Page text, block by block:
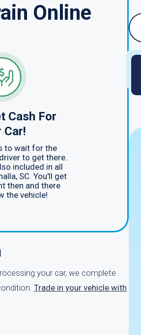
Online
Cash For
Car!
to wait for the
to get there.
included in all
SC. You'll get
then and there
the vehicle!
your car, we complete
Trade in your vehicle with